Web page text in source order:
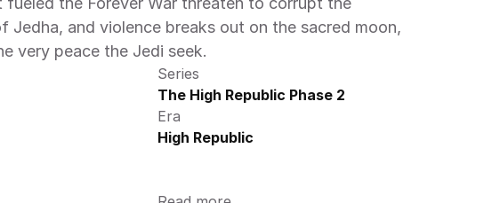
Jedha, and violence breaks out on the sacred moon,
very peace the Jedi seek.
Series
The High Republic Phase 2
Era
High Republic